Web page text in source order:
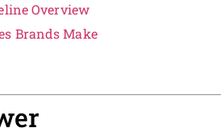
Overview
Brands Make